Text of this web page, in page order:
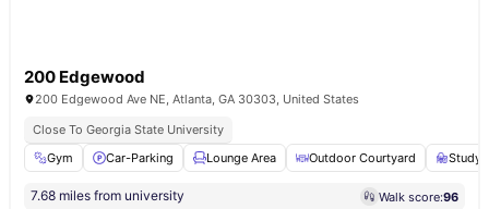
200 Edgewood
200 Edgewood Ave NE, Atlanta, GA 30303, United States
Close To Georgia State University
Gym
Car-Parking Lounge Area Outdoor Courtyard Study
7.68 miles from university Walk score:96